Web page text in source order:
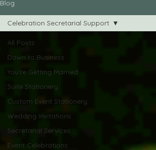
Blog
All Posts
Down to Business
You're Getting Married
Suite Stationery
Custom Event Stationery
Wedding Invitations
Secretarial Services
Event Celebrations
Celebration Secretarial Support